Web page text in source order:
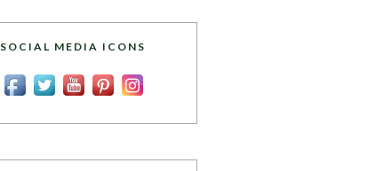
SOCIAL MEDIA ICONS